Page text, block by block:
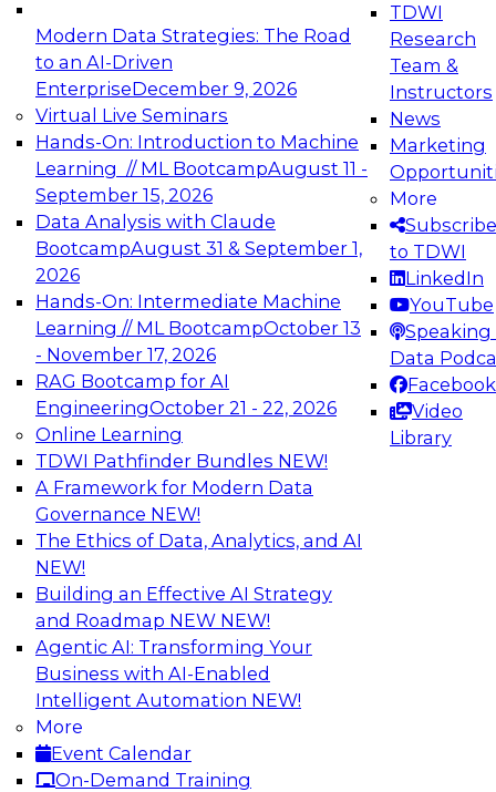
Modern Data Strategies: The Road
to an AI-Driven
EnterpriseDecember 9, 2026
Virtual Live Seminars
Hands-On: Introduction to Machine
Learning // ML BootcampAugust 11 -
September 15, 2026
Data Analysis with Claude
BootcampAugust 31 & September 1,
2026
Hands-On: Intermediate Machine
Learning // ML BootcampOctober 13
- November 17, 2026
RAG Bootcamp for AI
EngineeringOctober 21 - 22, 2026
Online Learning
TDWI Pathfinder Bundles NEW!
A Framework for Modern Data
Governance NEW!
The Ethics of Data, Analytics, and AI
NEW!
Building an Effective AI Strategy
and Roadmap NEW NEW!
Agentic AI: Transforming Your
Business with AI-Enabled
Intelligent Automation NEW!
More
Event Calendar
On-Demand Training
TDWI
Research
Team &
Instructors
News
Marketing
More
Subscribe
to TDWI
LinkedIn
YouTube
Speaking
Data
Facebook
Video
Library
Expert Panel: Engineering the Future:
Architecting Scalable Data Platforms for AI and
Analytics
Join this Expert Panel to learn how to take
advantage of innovations in modern data
architecture.
December 7, 2026
TDWI On-Demand Webinars on
Data Management, Analytics, &
AI
Taming BI and Analytics Chaos: The
Data Catalog to the Rescue!
Learn how a data catalog makes it easy to find
and understand data, the best use cases for a
data catalog, and how to implement and
leverage a data catalog.
Sponsored by Alation